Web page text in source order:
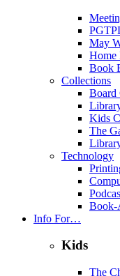
May
Home
Book
Collections
Board
Kids
The
Technology
Book-
Info For…
Kids
The